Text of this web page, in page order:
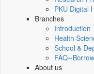
PKU Digital
Branches
Introduction
Health
School &
FAQ--
About us